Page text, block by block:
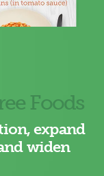
Foods
expand
widen